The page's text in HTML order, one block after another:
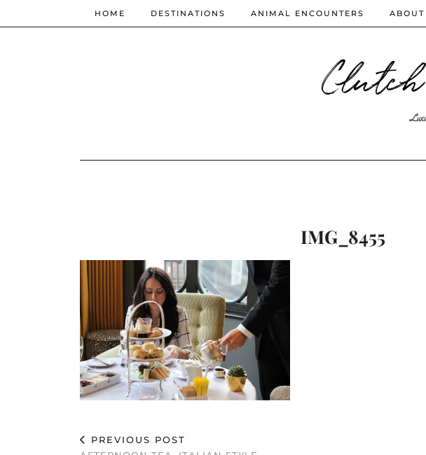
HOME DESTINATIONS ANIMAL ENCOUNTERS ABOUT
IMG_8455
PREVIOUS POST